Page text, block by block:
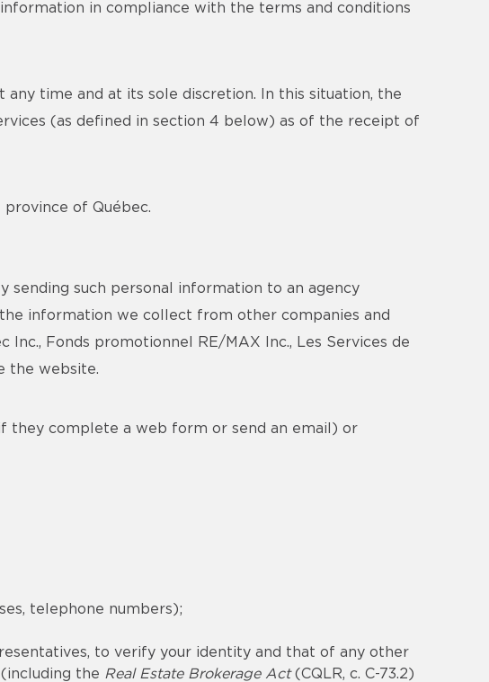
in compliance with the terms and conditions
time and at its sole discretion. In this situation, the
(as defined in section 4 below) as of the receipt of
of Québec.
such personal information to an agency
information we collect from other companies and
Fonds promotionnel RE/MAX Inc., Les Services de
the website.
they complete a web form or send an email) or
telephone numbers);
to verify your identity and that of any other
the Real Estate Brokerage Act(CQLR, c. C-73.2)